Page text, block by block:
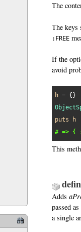
The
The keys
:FREE
If the
avoid
h
puts
h
# => {
This
Adds
passed
a single